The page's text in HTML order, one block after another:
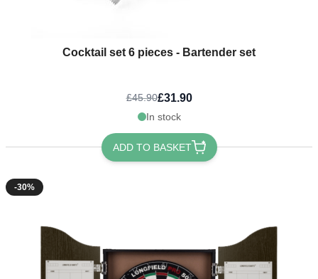
Cocktail set 6 pieces - Bartender set
£45.90£31.90
In stock
ADD TO BASKET
-30%